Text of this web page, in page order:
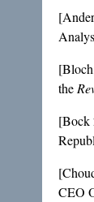
the
[Bock
CEO